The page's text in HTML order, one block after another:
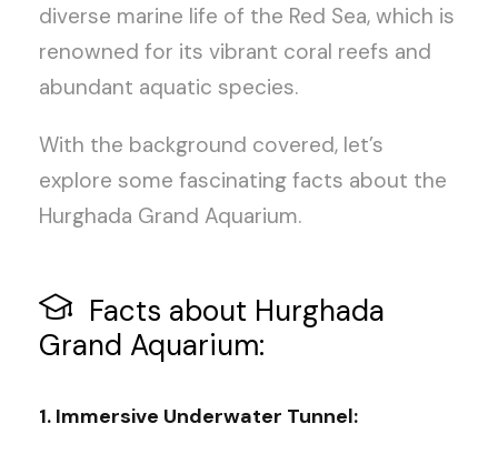
diverse marine life of the Red Sea, which is
renowned for its vibrant coral reefs and
abundant aquatic species.
With the background covered, let’s
explore some fascinating facts about the
Hurghada Grand Aquarium.
Facts about Hurghada
Grand Aquarium:
1. Immersive Underwater Tunnel: